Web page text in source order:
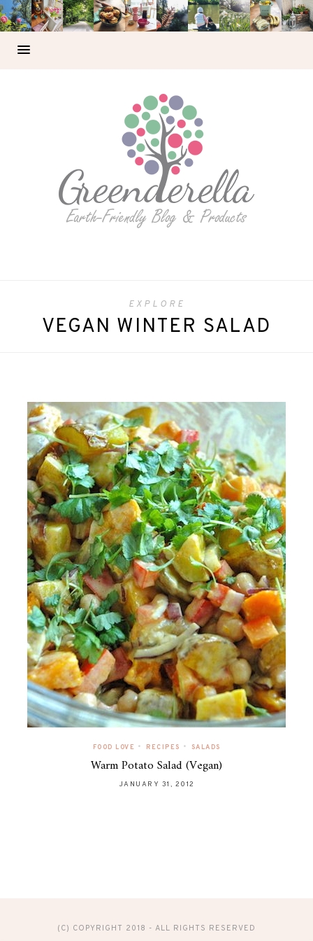
EXPLORE
VEGAN WINTER SALAD
FOOD LOVE • RECIPES • SALADS
Warm Potato Salad (Vegan)
JANUARY 31, 2012
(C) COPYRIGHT 2018 - ALL RIGHTS RESERVED